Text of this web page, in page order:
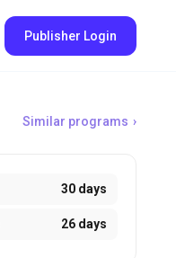
Publisher Login
Similar programs
30 days
26 days